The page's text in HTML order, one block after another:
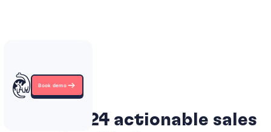
Book demo
24 days. 24 actionable sales